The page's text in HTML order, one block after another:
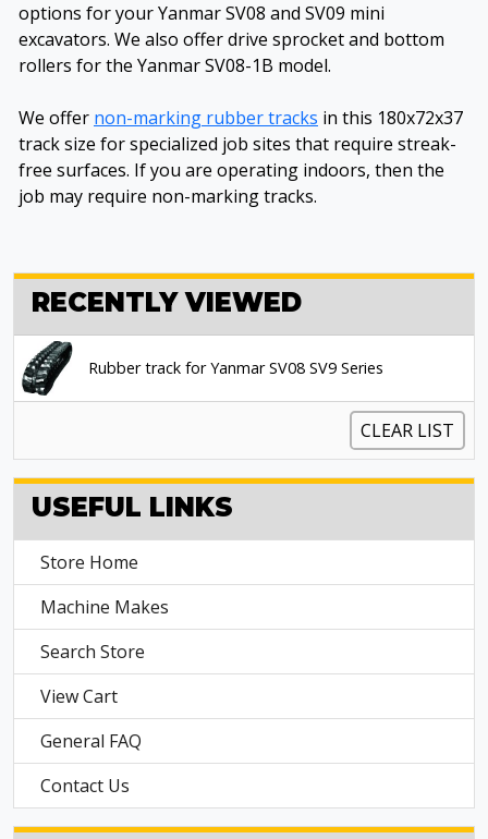
options for your Yanmar SV08 and SV09 mini
excavators. We also offer drive sprocket and bottom
rollers for the Yanmar SV08-1B model.
We offer non-marking rubber tracks in this 180x72x37
track size for specialized job sites that require streak-
free surfaces. If you are operating indoors, then the
job may require non-marking tracks.
RECENTLY VIEWED
Rubber track for Yanmar SV08 SV9 Series
CLEAR LIST
USEFUL LINKS
Store Home
Machine Makes
Search Store
View Cart
General FAQ
Contact Us